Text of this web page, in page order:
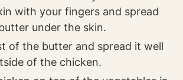
with your fingers and spread
under the skin.
of the butter and spread it well
of the chicken.